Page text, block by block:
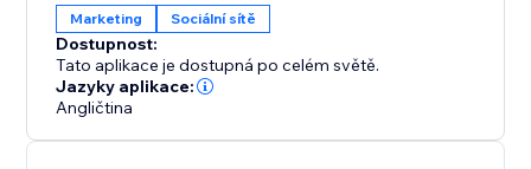
Marketing Sociální sítě
Dostupnost:
Tato aplikace je dostupná po celém světě.
Jazyky aplikace:
Angličtina